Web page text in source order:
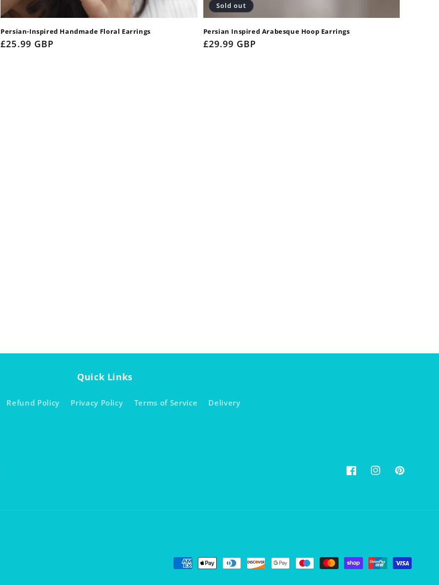
Persian-Inspired Handmade Floral Earrings
Regular
£25.99 GBP
Sold out
Persian Inspired Arabesque Hoop Earrings
Regular
£29.99 GBP
Quick Links
Refund Policy Privacy Policy Terms of Service Delivery
FacebookInstagramPinterest
Payment